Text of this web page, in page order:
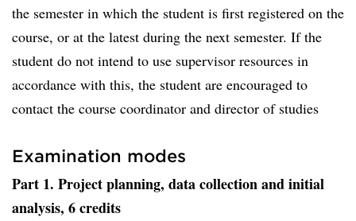
the semester in which the student is first registered on the
course, or at the latest during the next semester. If the
student do not intend to use supervisor resources in
accordance with this, the student are encouraged to
contact the course coordinator and director of studies
Examination modes
Part 1. Project planning, data collection and initial
analysis, 6 credits